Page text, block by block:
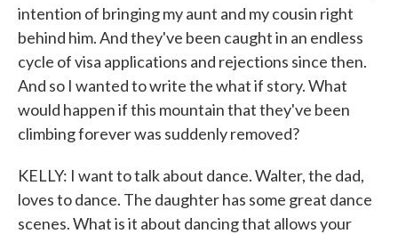
intention of bringing my aunt and my cousin right
behind him. And they've been caught in an endless
cycle of visa applications and rejections since then.
And so I wanted to write the what if story. What
would happen if this mountain that they've been
climbing forever was suddenly removed?
KELLY: I want to talk about dance. Walter, the dad,
loves to dance. The daughter has some great dance
scenes. What is it about dancing that allows your